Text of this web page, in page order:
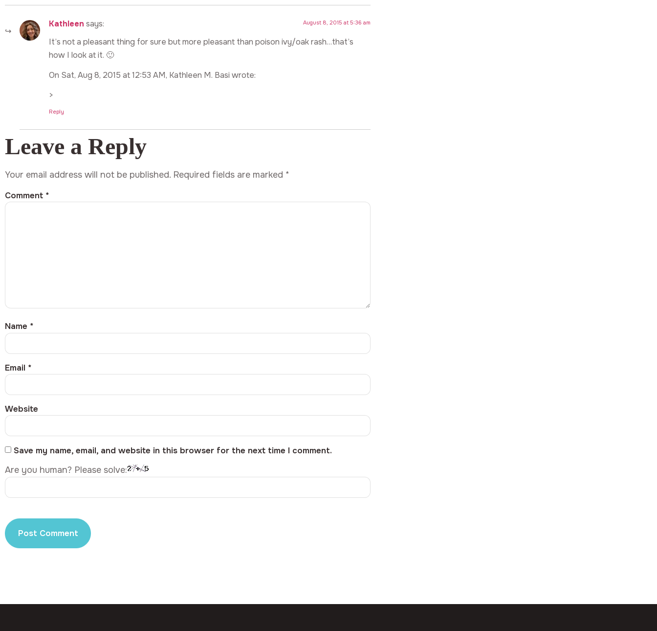
Kathleen says: August 8, 2015 at 5:36 am
It’s not a pleasant thing for sure but more pleasant than poison ivy/oak rash…that’s
how I look at it. 🙂
On Sat, Aug 8, 2015 at 12:53 AM, Kathleen M. Basi wrote:
>
Reply
Leave a Reply
Your email address will not be published. Required fields are marked *
Comment *
Name *
Email *
Website
Save my name, email, and website in this browser for the next time I comment.
Are you human? Please solve: